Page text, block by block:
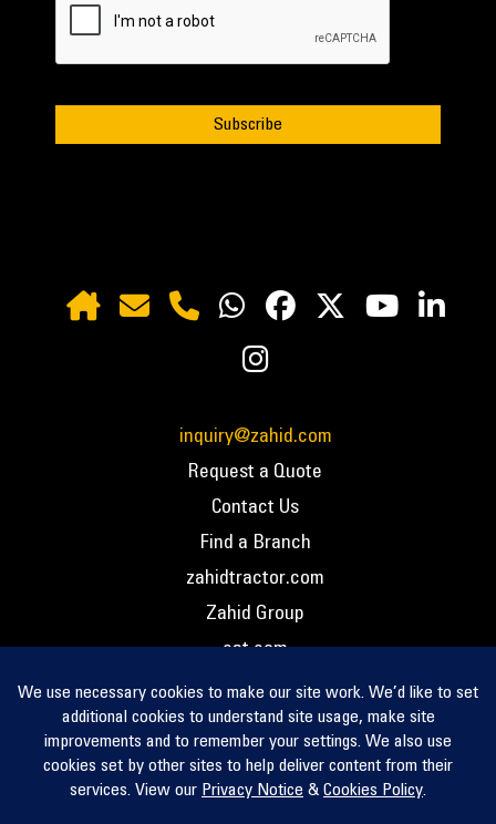
inquiry@zahid.com
Request a Quote
Contact Us
Find a Branch
zahidtractor.com
Zahid Group
cat.com
PCC – Privacy Policy
PCC – Terms and Conditions
PCC – Return Policy
Privacy Notice